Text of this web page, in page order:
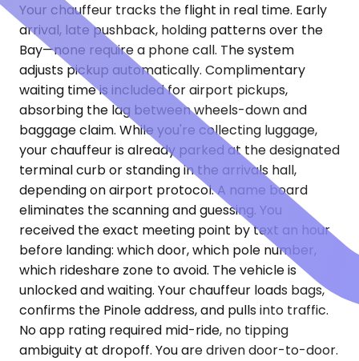
Your chauffeur tracks the flight in real time. Early
arrival, late pushback, holding patterns over the
Bay—none require a phone call. The system
adjusts pickup automatically. Complimentary
waiting time is included for airport pickups,
absorbing the lag between wheels-down and
baggage claim. While you're collecting luggage,
your chauffeur is already parked at the designated
terminal curb or standing in the arrivals hall,
depending on airport protocol. A name board
eliminates the scanning and guessing. You
received the exact meeting point by text an hour
before landing: which door, which pole number,
which rideshare zone to avoid. The vehicle is
unlocked and waiting. Your chauffeur loads bags,
confirms the Pinole address, and pulls into traffic.
No app rating required mid-ride, no tipping
ambiguity at dropoff. You are driven door-to-door.